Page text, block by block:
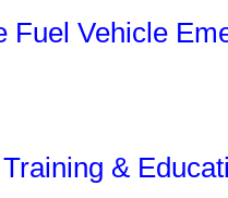
Fuel Vehicle
&